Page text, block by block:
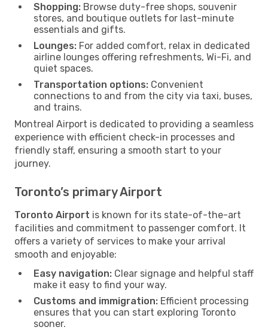
Shopping: Browse duty-free shops, souvenir
stores, and boutique outlets for last-minute
essentials and gifts.
Lounges: For added comfort, relax in dedicated
airline lounges offering refreshments, Wi-Fi, and
quiet spaces.
Transportation options: Convenient
connections to and from the city via taxi, buses,
and trains.
Montreal Airport is dedicated to providing a seamless
experience with efficient check-in processes and
friendly staff, ensuring a smooth start to your
journey.
Toronto’s primary Airport
Toronto Airport is known for its state-of-the-art
facilities and commitment to passenger comfort. It
offers a variety of services to make your arrival
smooth and enjoyable:
Easy navigation: Clear signage and helpful staff
make it easy to find your way.
Customs and immigration: Efficient processing
ensures that you can start exploring Toronto
sooner.